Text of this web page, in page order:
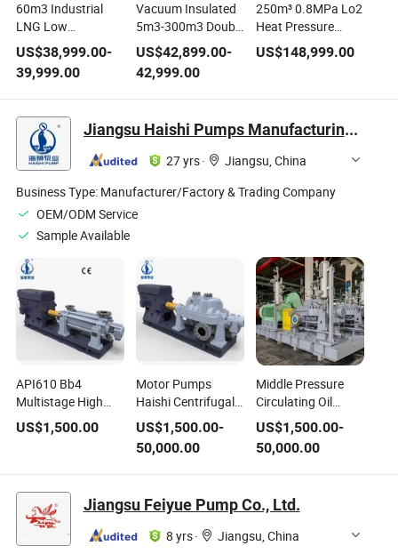
60m3 Industrial
LNG Low
Temperature
Pressure Vessel for
Natural Gas
Station
US$38,999.00-
39,999.00
Vacuum Insulated
5m3-300m3 Double
Layer Rainproof
Standard
Cryogenic Tank
Low Temperature
Liquefied Gas
Storage Tank for
Export Pressure
Vessel
US$42,899.00-
42,999.00
250m³ 0.8MPa Lo2
Heat Pressure
Vessel CNG
Cylinder Low
US$148,999.00
Jiangsu Haishi Pumps Manufacturing Co., Ltd.
27 yrs·
Jiangsu, China
Business Type: Manufacturer/Factory & Trading Company
OEM/ODM Service
Sample Available
API610 Bb4
Multistage High
Temperature High
Pressure
Priming Acid
Chemical Slurry
Centrifugal Boiler
Feed Pump for
Power Plant
US$1,500.00
Motor Pumps
Haishi Centrifugal
Chemical Pump
with High Pressure
Temperature
US$1,500.00-
50,000.00
Middle Pressure
Circulating Oil
Chemical Pump for
Extreme
Temperature
Conditions
US$1,500.00-
50,000.00
Jiangsu Feiyue Pump Co., Ltd.
8 yrs·
Jiangsu, China